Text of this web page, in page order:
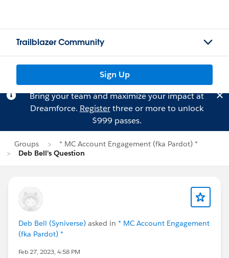
Trailblazer Community
Sign Up
Bring your team and maximize your impact at
Dreamforce. Registerthree or more to unlock
$999 passes.
Groups
* MC Account Engagement (fka Pardot) *
Deb Bell's Question
Deb Bell (Syniverse) asked in * MC Account Engagement
(fka Pardot) *
Feb 27, 2023, 4:58 PM